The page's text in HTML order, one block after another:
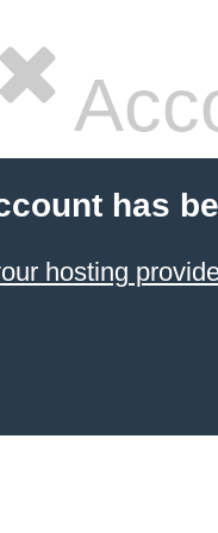
has
hosting